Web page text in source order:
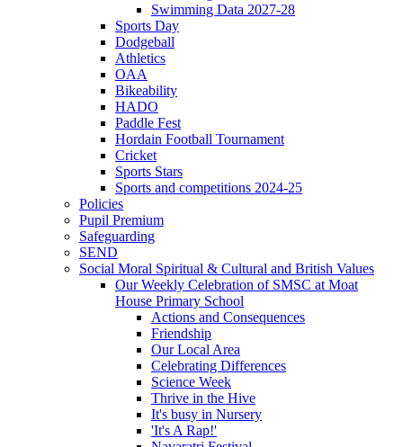
Swimming Data 2027-28
Sports Day
Dodgeball
Athletics
OAA
Bikeability
HADO
Paddle Fest
Hordain Football Tournament
Cricket
Sports Stars
Sports and competitions 2024-25
Policies
Pupil Premium
Safeguarding
SEND
Social Moral Spiritual & Cultural and British Values
Our Weekly Celebration of SMSC at Moat
House Primary School
Actions and Consequences
Friendship
Our Local Area
Celebrating Differences
Science Week
Thrive in the Hive
It's busy in Nursery
'It's A Rap!'